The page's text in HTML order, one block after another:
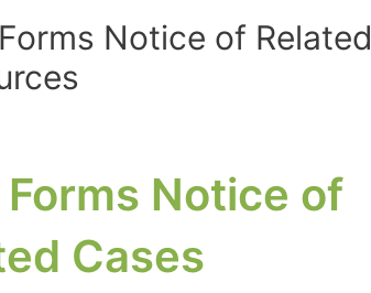
Notice of Related
Notice of
Cases